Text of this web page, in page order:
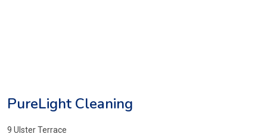
PureLight Cleaning
9 Ulster Terrace